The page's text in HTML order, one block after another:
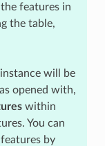
features in
the table,
will be
opened with,
within
You can
by